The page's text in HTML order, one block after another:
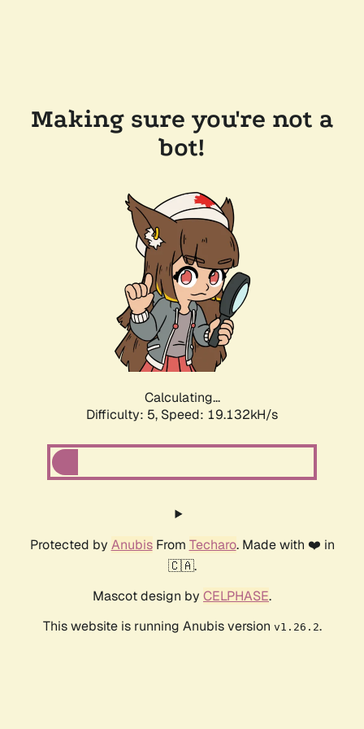
Making sure you're not a
bot!
Calculating...
Difficulty: 5, Speed: 19.132kH/s
Protected by AnubisFrom Techaro. Made with ❤️ in
🇨🇦.
Mascot design by CELPHASE.
This website is running Anubis version v1.26.2.